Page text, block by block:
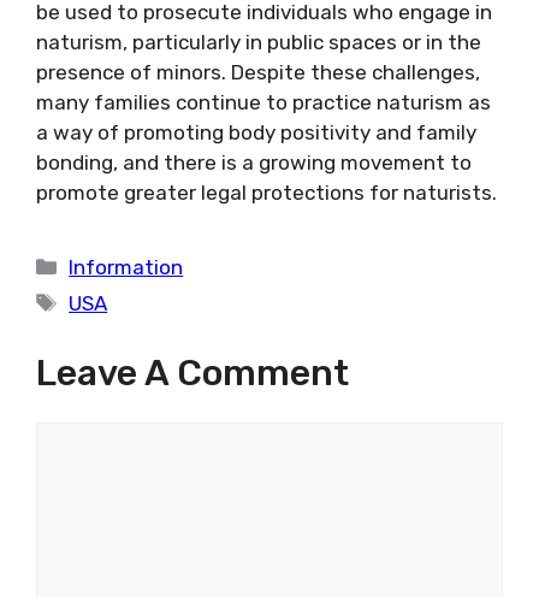
be used to prosecute individuals who engage in
naturism, particularly in public spaces or in the
presence of minors. Despite these challenges,
many families continue to practice naturism as
a way of promoting body positivity and family
bonding, and there is a growing movement to
promote greater legal protections for naturists.
Categories
Information
Tags
USA
Leave A Comment